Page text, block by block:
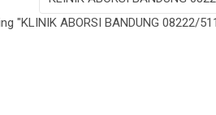
"KLINIK ABORSI BANDUNG 08222/